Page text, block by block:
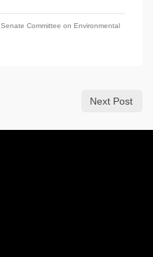
Senate Committee on Environmental
Next Post